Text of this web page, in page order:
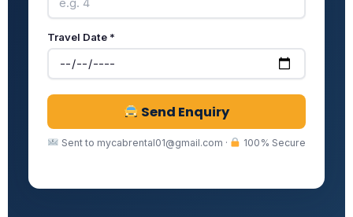
Travel Date *
Send Enquiry
Sent to mycabrental01@gmail.com · 100% Secure